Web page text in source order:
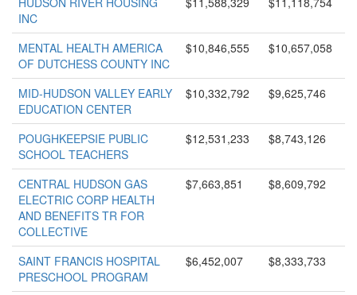
INC
MENTAL HEALTH AMERICA
OF DUTCHESS COUNTY INC
$10,846,555 $10,657,058
MID-HUDSON VALLEY EARLY
EDUCATION CENTER
$10,332,792 $9,625,746
POUGHKEEPSIE PUBLIC
SCHOOL TEACHERS
$12,531,233 $8,743,126
CENTRAL HUDSON GAS
ELECTRIC CORP HEALTH
AND BENEFITS TR FOR
COLLECTIVE
$7,663,851 $8,609,792
SAINT FRANCIS HOSPITAL
PRESCHOOL PROGRAM
$6,452,007 $8,333,733